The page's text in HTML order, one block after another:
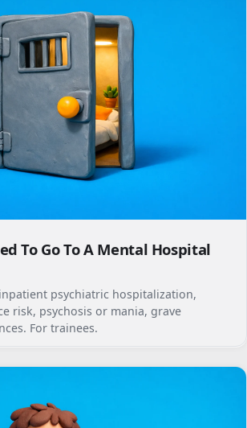
To Go To A Mental Hospital
psychiatric hospitalization,
risk, psychosis or mania, grave
For trainees.